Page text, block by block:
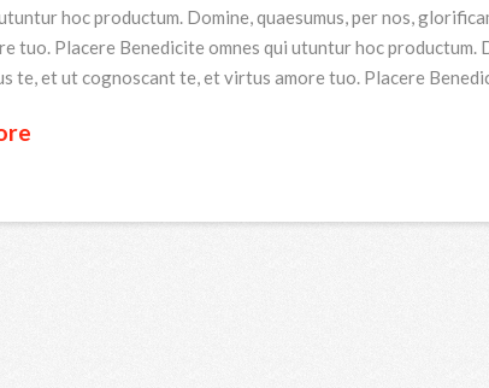
hoc productum. Domine, quaesumus, per nos,
tuo. Placere Benedicite omnes qui utuntur hoc productum.
te, et ut cognoscant te, et virtus amore tuo. Placere